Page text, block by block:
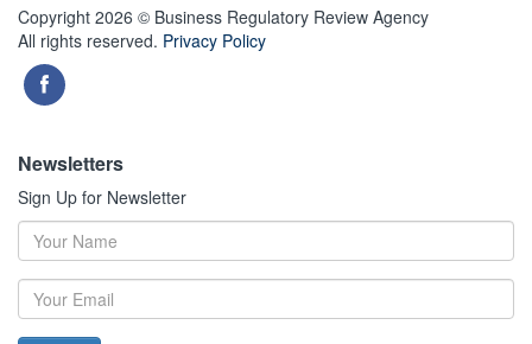
Copyright 2026 © Business Regulatory Review Agency
All rights reserved. Privacy Policy
Newsletters
Sign Up for Newsletter